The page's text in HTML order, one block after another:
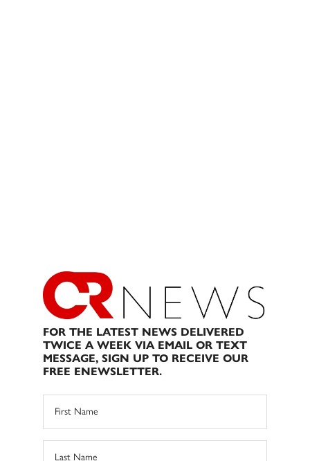
FOR THE LATEST NEWS DELIVERED
TWICE A WEEK VIA EMAIL OR TEXT
MESSAGE, SIGN UP TO RECEIVE OUR
FREE ENEWSLETTER.